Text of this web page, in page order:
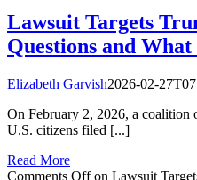
Lawsuit Targets
Questions and What
Elizabeth Garvish2026-02-
On February 2, 2026, a coalition
U.S. citizens filed [...]
Read More
Comments Offon Lawsuit